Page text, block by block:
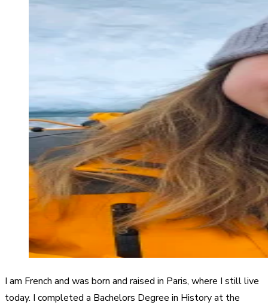
I am French and was born and raised in Paris, where I still live
today. I completed a Bachelors Degree in History at the